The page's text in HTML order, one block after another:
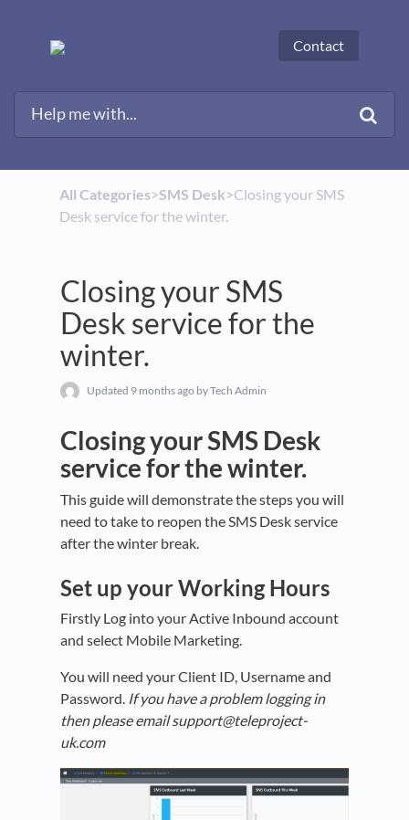
Contact
All Categories​>​​SMS Desk​>​ Closing your SMS
Desk service for the winter.
Closing your SMS
Desk service for the
winter.
Updated 9 months ago by Tech Admin
Closing your SMS Desk
service for the winter.
This guide will demonstrate the steps you will
need to take to reopen the SMS Desk service
after the winter break.
Set up your Working Hours
Firstly Log into your Active Inbound account
and select Mobile Marketing.
You will need your Client ID, Username and
Password. If you have a problem logging in
then please email support@teleproject-
uk.com